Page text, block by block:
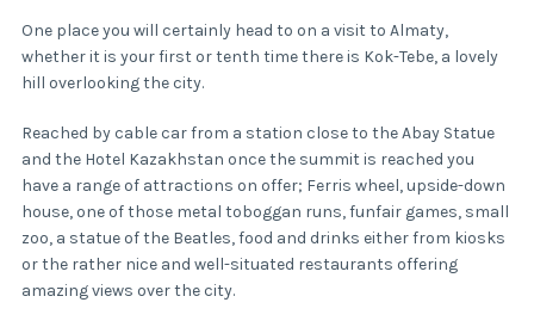
One place you will certainly head to on a visit to Almaty,
whether it is your first or tenth time there is Kok-Tebe, a lovely
hill overlooking the city.
Reached by cable car from a station close to the Abay Statue
and the Hotel Kazakhstan once the summit is reached you
have a range of attractions on offer; Ferris wheel, upside-down
house, one of those metal toboggan runs, funfair games, small
zoo, a statue of the Beatles, food and drinks either from kiosks
or the rather nice and well-situated restaurants offering
amazing views over the city.